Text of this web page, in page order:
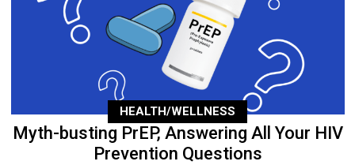
HEALTH/WELLNESS
Myth-busting PrEP, Answering All Your HIV
Prevention Questions